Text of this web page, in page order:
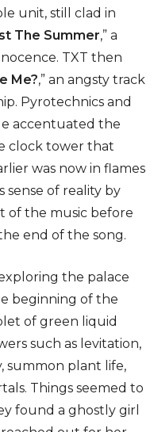
unit, still clad in
The Summer,” a
TXT then
Me?,” an angsty track
Pyrotechnics and
accentuated the
clock tower that
was now in flames
sense of reality by
of the music before
end of the song.
the palace
beginning of the
of green liquid
such as levitation,
summon plant life,
Things seemed to
found a ghostly girl